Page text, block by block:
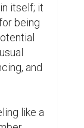
itself; it
being
and